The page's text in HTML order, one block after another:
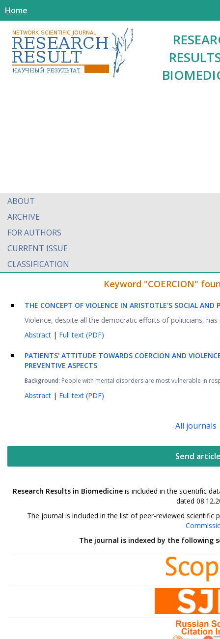
Home
ABOUT
ARCHIVE
FOR AUTHORS
CURRENT ISSUE
CLASSIFICATION
Keyword "COERCION"
THE CONCEPT OF VIOLENCE IN ARISTOTLE'S SOCIAL AND
Violence, despite all the democratic efforts of politicians,
Abstract | Full text (PDF)
PATIENTS' ATTITUDE TOWARDS COERCION AND
PREVENTIVE ASPECTS
Background: People with mental disorders are most vulnerable in
Abstract | Full text (PDF)
All journals
Send
Research Results in Biomedicineis included in the scientific
dated
The journal is included in the list of peer-reviewed
The journal is indexed by the following